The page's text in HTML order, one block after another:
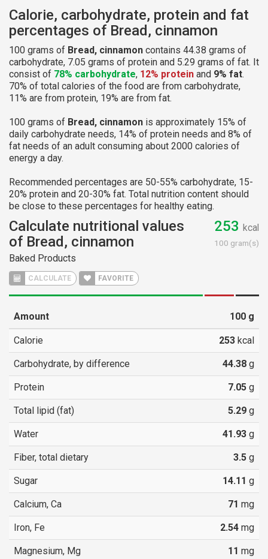
Calorie, carbohydrate, protein and fat
percentages of Bread, cinnamon
100 grams of Bread, cinnamon contains 44.38 grams of
carbohydrate, 7.05 grams of protein and 5.29 grams of fat. It
consist of 78% carbohydrate, 12% protein and 9% fat.
70% of total calories of the food are from carbohydrate,
11% are from protein, 19% are from fat.
100 grams of Bread, cinnamon is approximately 15% of
daily carbohydrate needs, 14% of protein needs and 8% of
fat needs of an adult consuming about 2000 calories of
energy a day.
Recommended percentages are 50-55% carbohydrate, 15-
20% protein and 20-30% fat. Total nutrition content should
be close to these percentages for healthy eating.
Calculate nutritional values
of Bread, cinnamon
Baked Products
FAVORITE
253 kcal
100 gram(s)
Amount 100 g
Calorie 253 kcal
Carbohydrate, by difference 44.38 g
Protein 7.05 g
Total lipid (fat) 5.29 g
Water 41.93 g
Fiber, total dietary 3.5 g
Sugar 14.11 g
Calcium, Ca 71 mg
Iron, Fe 2.54 mg
Magnesium, Mg 11 mg